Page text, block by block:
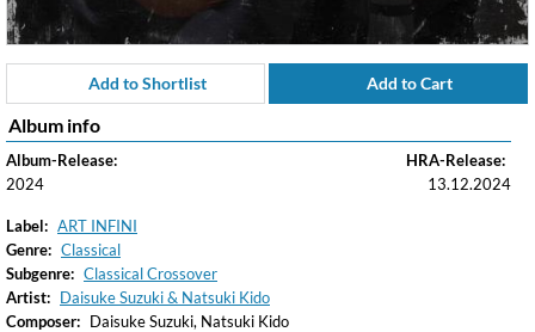
Add to Shortlist Add to Cart
Album info
Album-Release:
2024
HRA-Release:
13.12.2024
Label: ART INFINI
Genre: Classical
Subgenre: Classical Crossover
Artist: Daisuke Suzuki & Natsuki Kido
Composer: Daisuke Suzuki, Natsuki Kido